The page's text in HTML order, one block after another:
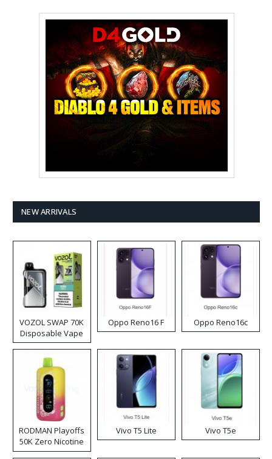
NEW ARRIVALS
VOZOL SWAP 70K
Disposable Vape
Oppo Reno16 F Oppo Reno16c
RODMAN Playoffs
50K Zero Nicotine
Disposable Vape
Vivo T5 Lite Vivo T5e